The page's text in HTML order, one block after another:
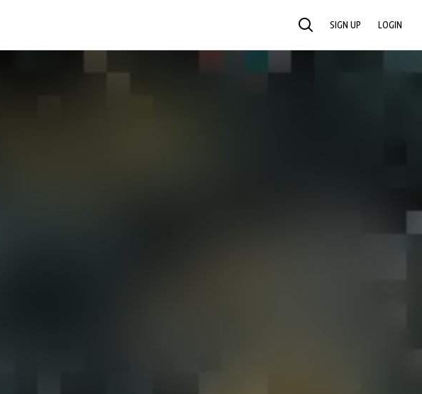
SEARCH SIGN UP LOGIN